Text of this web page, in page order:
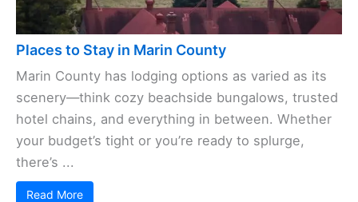
Places to Stay in Marin County
Marin County has lodging options as varied as its
scenery—think cozy beachside bungalows, trusted
hotel chains, and everything in between. Whether
your budget’s tight or you’re ready to splurge,
there’s ...
Read More